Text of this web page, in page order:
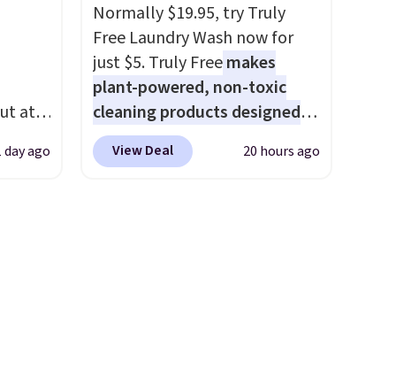
less
with
at
day ago
Normally $19.95, try Truly
Free Laundry Wash now for
just $5. Truly Freemakes
plant-powered, non-toxic
cleaning products designed
to replace the harsh
chemicals found in
View Deal 20 hours ago